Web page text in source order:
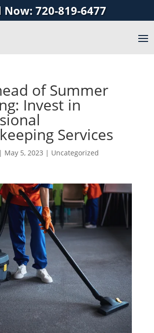
Now: 720-819-6477
of Summer
Invest in
Services
| May 5, 2023 | Uncategorized